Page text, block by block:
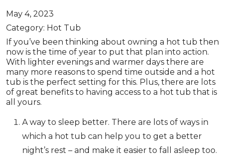
May 4, 2023
Category: Hot Tub
If you’ve been thinking about owning a hot tub then
now is the time of year to put that plan into action.
With lighter evenings and warmer days there are
many more reasons to spend time outside and a hot
tub is the perfect setting for this. Plus, there are lots
of great benefits to having access to a hot tub that is
all yours.
A way to sleep better. There are lots of ways in
which a hot tub can help you to get a better
night’s rest – and make it easier to fall asleep too.